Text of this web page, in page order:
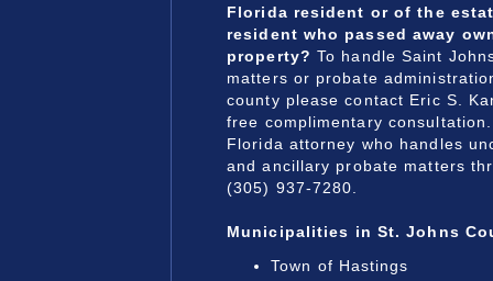
Florida resident or of the
resident who passed away
property? To handle Saint
matters or probate
county please contact Eric S.
free complimentary
Florida attorney who handles
and ancillary probate matters
(305) 937-7280.
Municipalities in St. Johns
Town of Hastings